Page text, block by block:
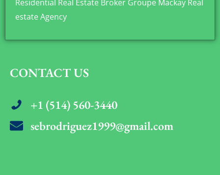
Residential Real Estate Broker Groupe Mackay Real
estate Agency
CONTACT US
+1 (514) 560-3440
sebrodriguez1999@gmail.com